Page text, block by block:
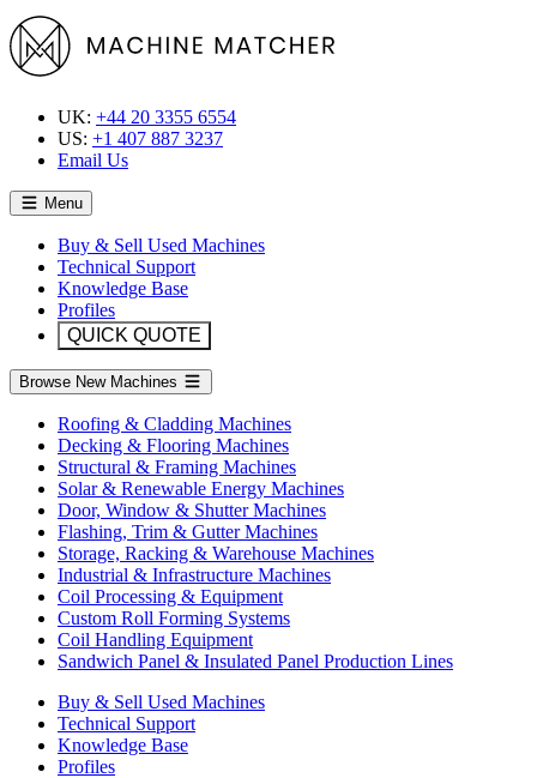
UK: +44 20 3355 6554
US: +1 407 887 3237
Email Us
Menu
Buy & Sell Used Machines
Technical Support
Knowledge Base
Profiles
QUICK QUOTE
Browse New Machines
Roofing & Cladding Machines
Decking & Flooring Machines
Structural & Framing Machines
Solar & Renewable Energy Machines
Door, Window & Shutter Machines
Flashing, Trim & Gutter Machines
Storage, Racking & Warehouse Machines
Industrial & Infrastructure Machines
Coil Processing & Equipment
Custom Roll Forming Systems
Coil Handling Equipment
Sandwich Panel & Insulated Panel Production Lines
Buy & Sell Used Machines
Technical Support
Knowledge Base
Profiles